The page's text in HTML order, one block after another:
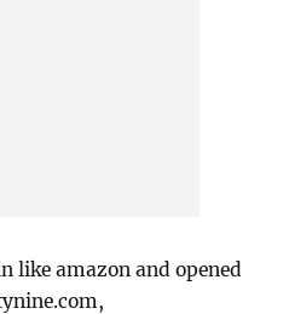
like amazon and opened